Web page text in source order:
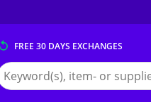
FREE 30 DAYS EXCHANGES
Winparts.eu